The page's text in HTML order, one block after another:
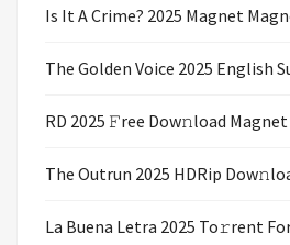
Is It A Crime? 2025 Magnet
The Golden Voice 2025 English
RD 2025 𝙵ree Dow𝚗load Magnet
The Outrun 2025 HDRip
La Buena Letra 2025 To𝚛rent